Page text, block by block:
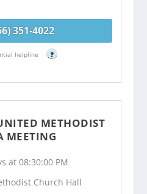
351-4022
helpline ?
METHODIST
MEETING
at 08:30:00 PM
Church Hall